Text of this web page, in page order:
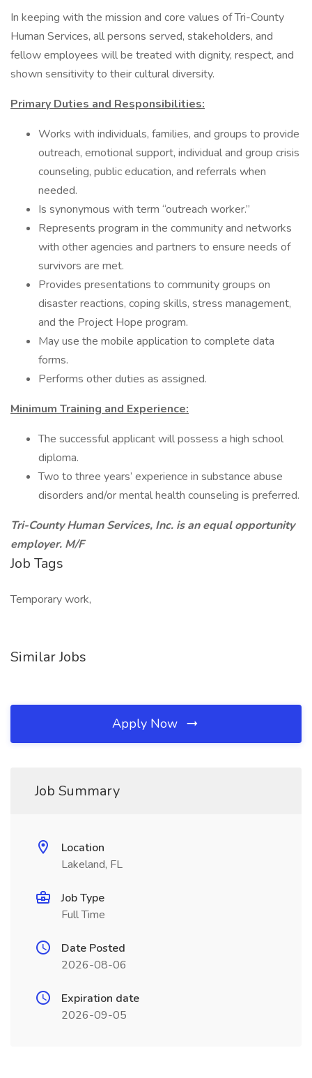
In keeping with the mission and core values of Tri-County
Human Services, all persons served, stakeholders, and
fellow employees will be treated with dignity, respect, and
shown sensitivity to their cultural diversity.
Primary Duties and Responsibilities:
Works with individuals, families, and groups to provide
outreach, emotional support, individual and group crisis
counseling, public education, and referrals when
needed.
Is synonymous with term “outreach worker.”
Represents program in the community and networks
with other agencies and partners to ensure needs of
survivors are met.
Provides presentations to community groups on
disaster reactions, coping skills, stress management,
and the Project Hope program.
May use the mobile application to complete data
forms.
Performs other duties as assigned.
Minimum Training and Experience:
The successful applicant will possess a high school
diploma.
Two to three years’ experience in substance abuse
disorders and/or mental health counseling is preferred.
Tri-County Human Services, Inc. is an equal opportunity
employer. M/F
Job Tags
Temporary work,
Similar Jobs
Apply Now
Job Summary
Location
Lakeland, FL
Job Type
Full Time
Date Posted
2026-08-06
Expiration date
2026-09-05